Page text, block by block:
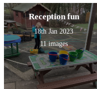
Reception fun
18th Jan 2023
11 images